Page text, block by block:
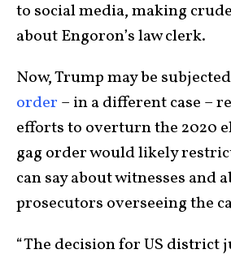
to social media, making
about Engoron’s law clerk.
Now, Trump may be
order – in a different case –
efforts to overturn the 2020
gag order would likely
can say about witnesses and
prosecutors overseeing the
“The decision for US district